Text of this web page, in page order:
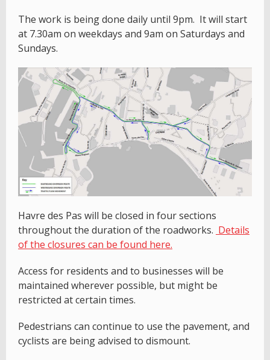
The work is being done daily until 9pm. It will start
at 7.30am on weekdays and 9am on Saturdays and
Sundays.
Havre des Pas will be closed in four sections
throughout the duration of the roadworks. Details
of the closures can be found here.
Access for residents and to businesses will be
maintained wherever possible, but might be
restricted at certain times.
Pedestrians can continue to use the pavement, and
cyclists are being advised to dismount.